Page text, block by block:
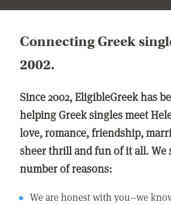
Connecting Greek
2002.
Since 2002, EligibleGreek has
helping Greek singles meet
love, romance, friendship,
sheer thrill and fun of it all. We
number of reasons:
We are honest with you--we